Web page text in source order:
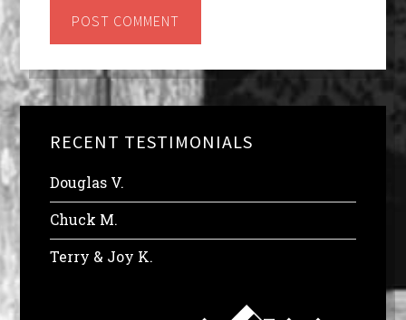
RECENT TESTIMONIALS
Douglas V.
Chuck M.
Terry & Joy K.